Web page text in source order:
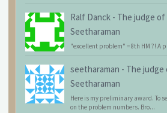
Ralf Danck - The judge of
Seetharaman
"excellent problem" = 8th HM ?! A
seetharaman - The judge
Seetharaman
Here is my preliminary award. To
on the problem numbers. Bro...